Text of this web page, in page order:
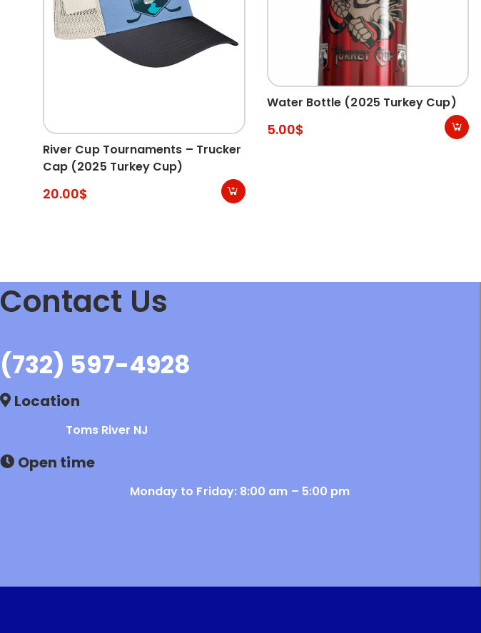
River Cup Tournaments – Trucker
Cap (2025 Turkey Cup)
20.00$
Water Bottle (2025 Turkey Cup)
5.00$
Contact Us
(732) 597-4928
Location
Toms River NJ
Open time
Monday to Friday: 8:00 am – 5:00 pm